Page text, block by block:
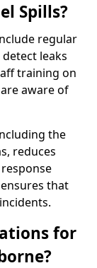
Spills?
regular
leaks
training on
aware of
the
reduces
that
for